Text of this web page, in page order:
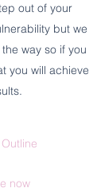
out of your
but we
way so if you
you will achieve
now